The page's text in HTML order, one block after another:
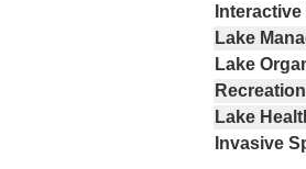
Interactive
Lake
Lake
Recreation
Lake
Invasive